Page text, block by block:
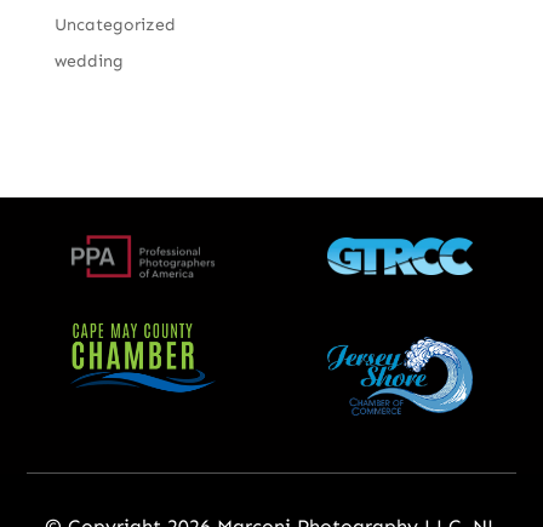
Uncategorized
wedding